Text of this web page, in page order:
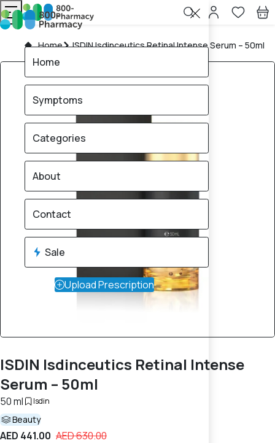
Home ISDIN Isdinceutics Retinal Intense Serum – 50ml
ISDIN Isdinceutics Retinal Intense
Serum – 50ml
50 ml Isdin
Beauty
AED 441.00 AED 630.00
Home
Symptoms
Categories
About
Contact
Sale
Upload Prescription